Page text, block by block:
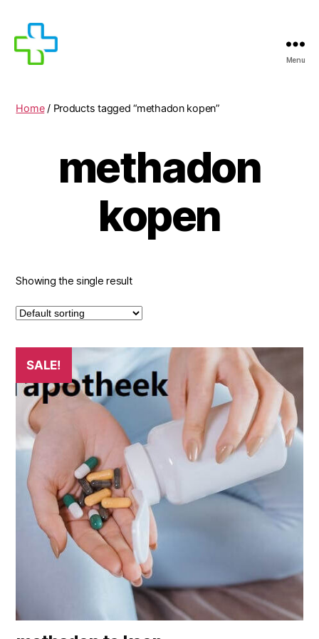
KOOP
Menu
Home/ Products tagged “methadon kopen”
methadon
kopen
Showing the single result
SALE!